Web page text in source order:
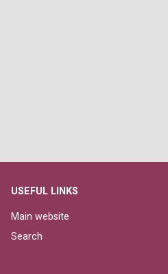
USEFUL LINKS
Main website
Search